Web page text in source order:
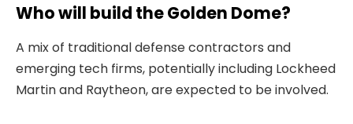
Who will build the Golden Dome?
A mix of traditional defense contractors and
emerging tech firms, potentially including Lockheed
Martin and Raytheon, are expected to be involved.